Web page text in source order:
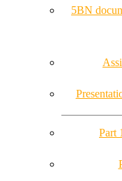
5BN
Part